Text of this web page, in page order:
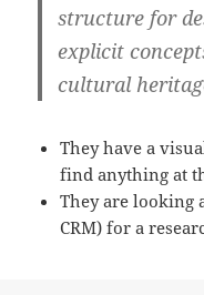
structure for
explicit
cultural
They have a
find anything at
They are looking
CRM) for a